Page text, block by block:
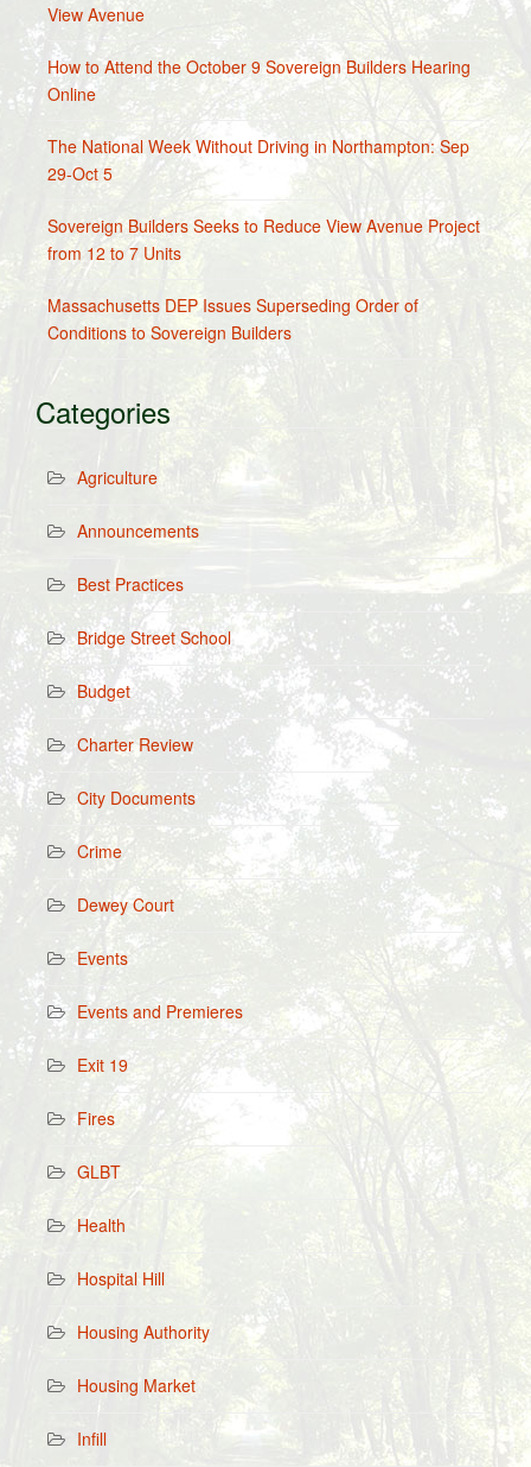
View Avenue
How to Attend the October 9 Sovereign Builders Hearing
Online
The National Week Without Driving in Northampton: Sep
29-Oct 5
Sovereign Builders Seeks to Reduce View Avenue Project
from 12 to 7 Units
Massachusetts DEP Issues Superseding Order of
Conditions to Sovereign Builders
Categories
Agriculture
Announcements
Best Practices
Bridge Street School
Budget
Charter Review
City Documents
Crime
Dewey Court
Events
Events and Premieres
Exit 19
Fires
GLBT
Health
Hospital Hill
Housing Authority
Housing Market
Infill